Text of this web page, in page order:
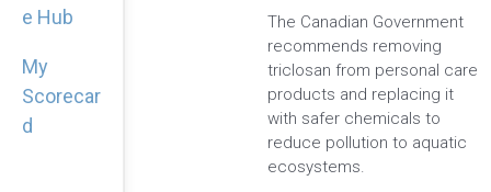
e Hub
My
Scorecar
d
The Canadian Government
recommends removing
triclosan from personal care
products and replacing it
with safer chemicals to
reduce pollution to aquatic
ecosystems.